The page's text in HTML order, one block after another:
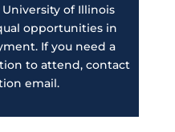
of Illinois
opportunities in
If you need a
to attend, contact
email.